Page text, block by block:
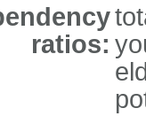
ratios: